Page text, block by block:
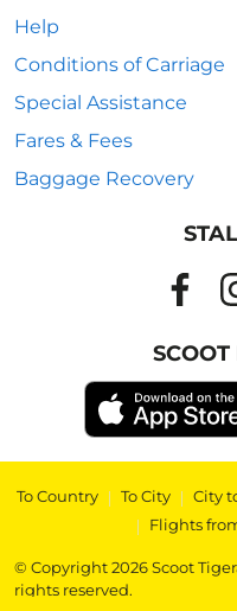
Help
Conditions of Carriage
Special Assistance
Fares & Fees
Baggage Recovery
To Country | To City | City
| Flights
© Copyright 2026 Scoot
rights reserved.